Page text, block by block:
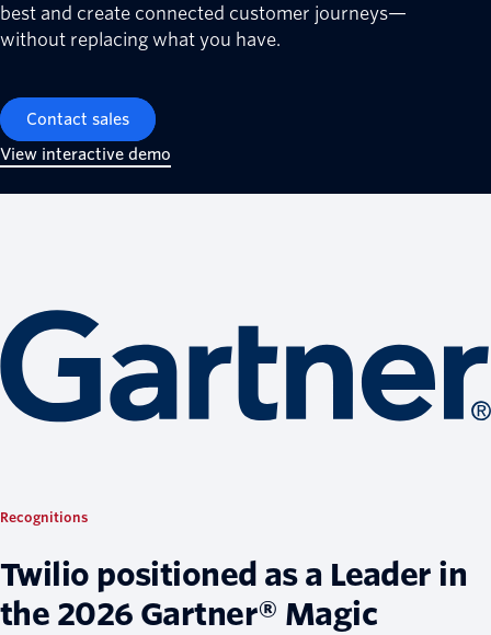
best and create connected customer journeys—
without replacing what you have.
Contact sales
View interactive demo
Recognitions
Twilio positioned as a Leader in
the 2026 Gartner® Magic